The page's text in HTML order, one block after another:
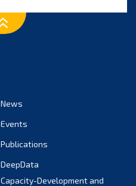
News
Events
Publications
DeepData
Capacity-Development and